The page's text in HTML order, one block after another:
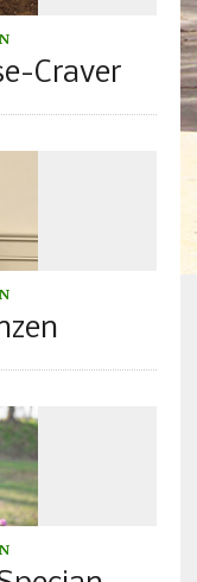
Craver